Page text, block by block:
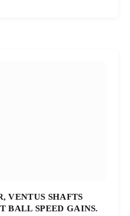
VENTUS SHAFTS
BALL SPEED GAINS.